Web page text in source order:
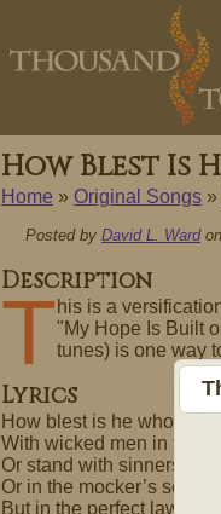
How Blest Is
Home » Original Songs »
Posted by David L. Wardon
Description
T his is a
"My Hope Is Built
tunes) is one way
Lyrics
How blest is he who
With wicked men in their
Or stand with sinners in
Or in the mocker’s seat
But in the perfect law of